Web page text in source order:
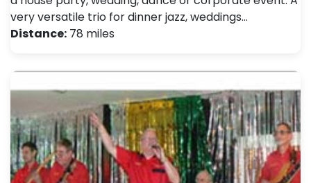
very versatile trio for dinner jazz, weddings…
Distance: 78 miles